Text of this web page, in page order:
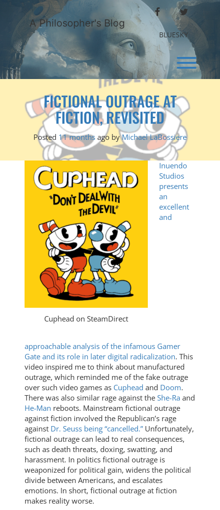
content
A Philosopher's Blog
FACEBOOKTWITTER
BLUESKY
FICTIONAL OUTRAGE AT
FICTION, REVISITED
Posted 11 months ago by Michael LaBossiere
Cuphead on SteamDirect
Inuendo
Studios
presents
an
excellent
and
approachable analysis of the infamous Gamer
Gate and its role in later digital radicalization. This
video inspired me to think about manufactured
outrage, which reminded me of the fake outrage
over such video games as Cuphead and Doom.
There was also similar rage against the She-Ra and
He-Man reboots. Mainstream fictional outrage
against fiction involved the Republican’s rage
against Dr. Seuss being “cancelled.” Unfortunately,
fictional outrage can lead to real consequences,
such as death threats, doxing, swatting, and
harassment. In politics fictional outrage is
weaponized for political gain, widens the political
divide between Americans, and escalates
emotions. In short, fictional outrage at fiction
makes reality worse.